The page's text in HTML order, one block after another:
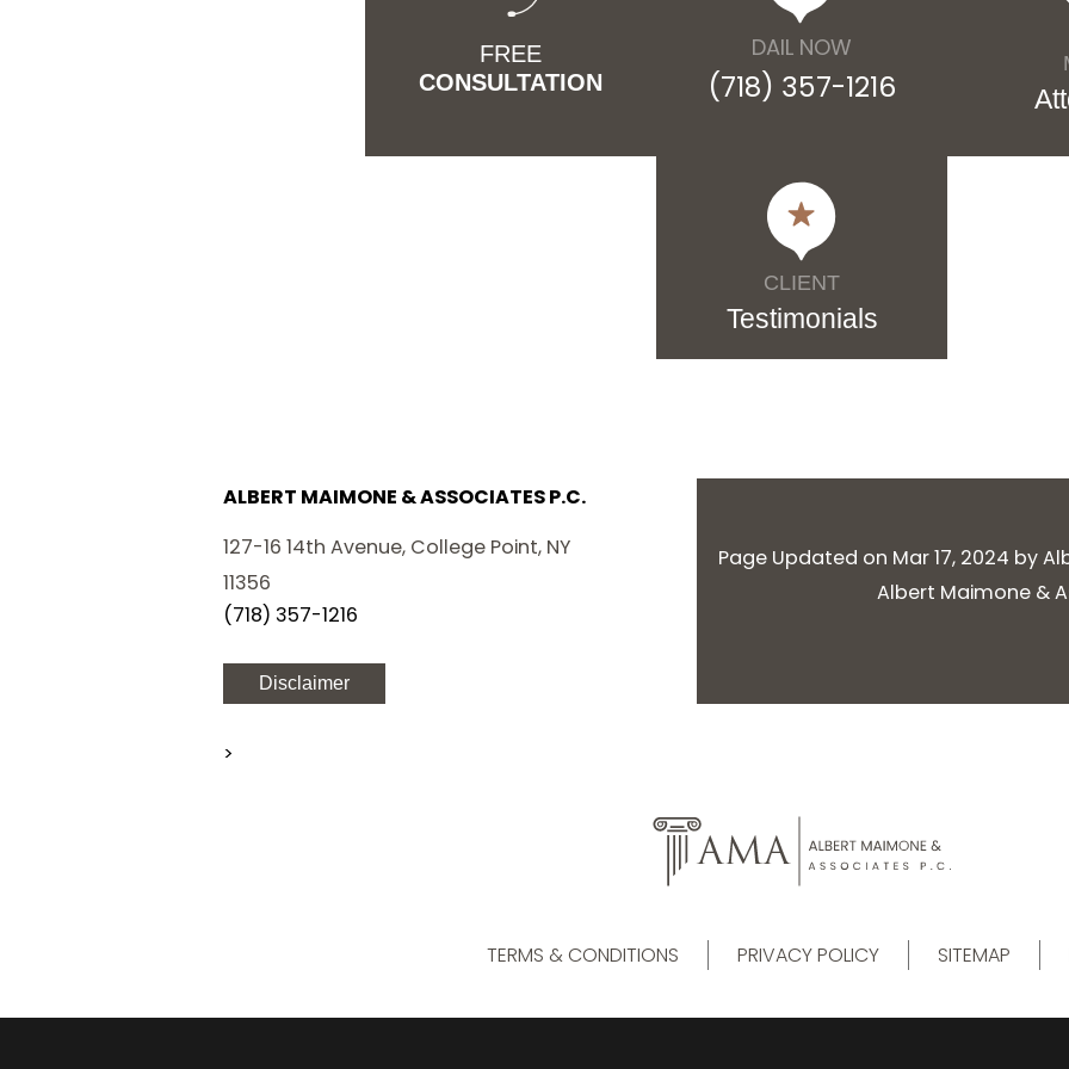
FREE
CONSULTATION
DAIL NOW
(718) 357-1216
CLIENT
Testimonials
ALBERT MAIMONE & ASSOCIATES P.C.
127-16 14th Avenue, College Point, NY
11356
(718) 357-1216
Disclaimer
Page Updated on Mar 17, 2024 by
Albert Maimone &
>
TERMS & CONDITIONS PRIVACY POLICY SITEMAP